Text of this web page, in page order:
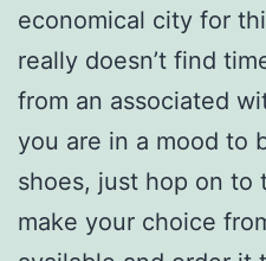
economical city for
really doesn’t find
from an associated
you are in a mood to
shoes, just hop on to
make your choice